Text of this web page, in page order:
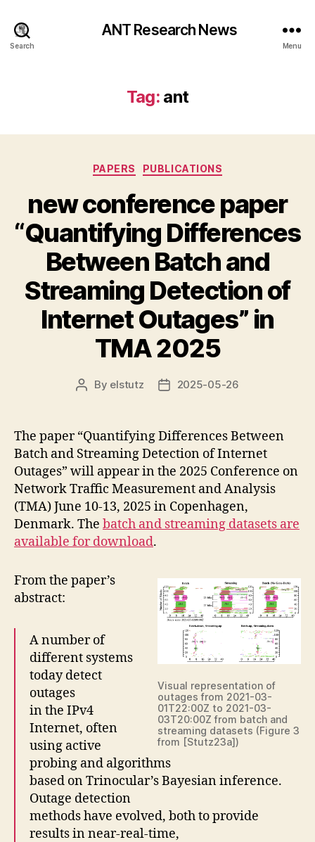
Search
ANT Research News
Menu
Tag: ant
Categories
PAPERS PUBLICATIONS
new conference paper
“Quantifying Differences
Between Batch and
Streaming Detection of
Internet Outages” in
TMA 2025
Post
By elstutz
Post2025-05-26
The paper “Quantifying Differences Between
Batch and Streaming Detection of Internet
Outages” will appear in the 2025 Conference on
Network Traffic Measurement and Analysis
(TMA) June 10-13, 2025 in Copenhagen,
Denmark. The batch and streaming datasets are
available for download.
Visual representation of
outages from 2021-03-
01T22:00Z to 2021-03-
03T20:00Z from batch and
streaming datasets (Figure 3
from [Stutz23a])
From the paper’s
abstract:
A number of
different systems
today detect
outages
in the IPv4
Internet, often
using active
probing and algorithms
based on Trinocular’s Bayesian inference.
Outage detection
methods have evolved, both to provide
results in near-real-time,